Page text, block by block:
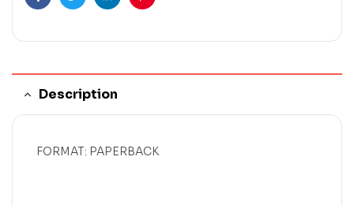
FacebookTwitterLinkedinPinterest
Description
FORMAT: PAPERBACK